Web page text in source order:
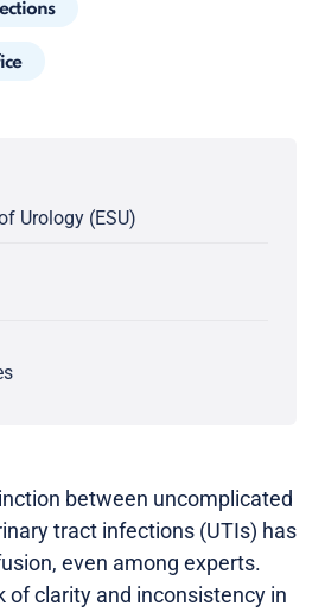
Urology (ESU)
between uncomplicated
tract infections (UTIs) has
even among experts.
of clarity and inconsistency in